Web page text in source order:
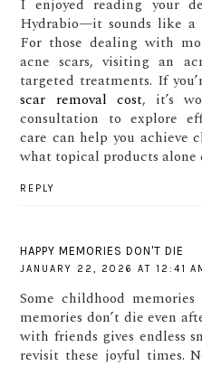
I enjoyed reading your
Hydrabio—it sounds like a
For those dealing with
acne scars, visiting an
targeted treatments. If
scar removal cost, it’s
consultation to explore
care can help you achieve
what topical products alone
REPLY
HAPPY MEMORIES DON'T DIE
JANUARY 22, 2026 AT 12:41
Some childhood
memories don’t die even
with friends gives endless
revisit these joyful times.